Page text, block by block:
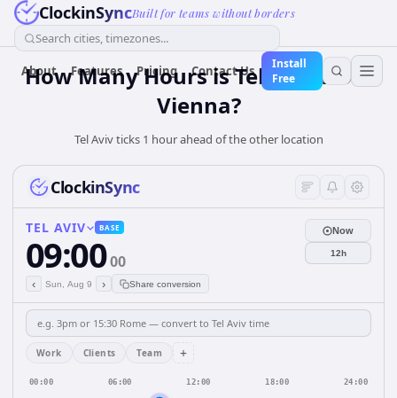
ClockinSyncBuilt for teams without borders
Search cities, timezones...
About Features Pricing Contact Us
Install
Free
How Many Hours is Tel Aviv from
Vienna?
Tel Aviv ticks 1 hour ahead of the other location
ClockinSync
TEL AVIV BASE
09:0000
‹ Sun, Aug 9 › Share conversion
Now
12h
Work Clients Team +
00:00 06:00 12:00 18:00 24:00